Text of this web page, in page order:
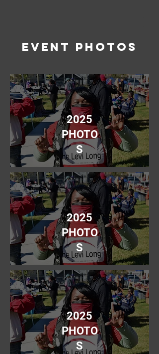
event photos
2025
PHOTO
S
2025
PHOTO
S
2025
PHOTO
S